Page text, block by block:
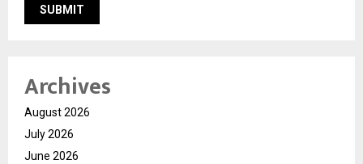
Archives
August 2026
July 2026
June 2026